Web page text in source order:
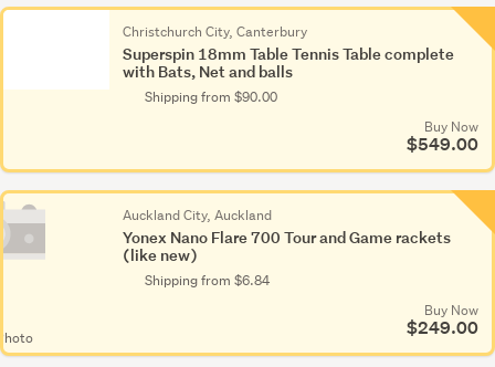
Christchurch City, Canterbury
Superspin 18mm Table Tennis Table complete
with Bats, Net and balls
Shipping from $90.00
Buy Now
$549.00
Auckland City, Auckland
Yonex Nano Flare 700 Tour and Game rackets
(like new)
Shipping from $6.84
Buy Now
$249.00